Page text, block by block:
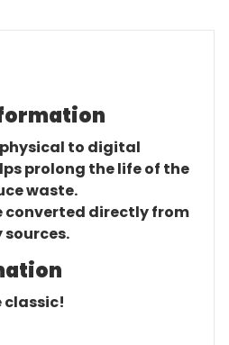
physical to digital
prolong the life of the
waste.
converted directly from
sources.
classic!